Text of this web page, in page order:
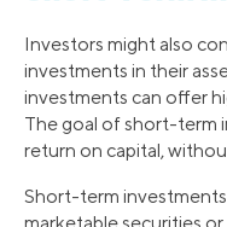
Investors might also
investments in their
investments can offer
The goal of short-term
return on capital,
Short-term